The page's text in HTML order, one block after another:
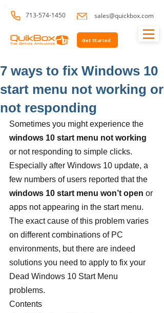
713-574-1450 sales@quickbox.com
Get Started
7 ways to fix Windows 10
start menu not working or
not responding
Sometimes you might experience the
windows 10 start menu not working
or not responding to simple clicks.
Especially after Windows 10 update, a
few numbers of users reported that the
windows 10 start menu won’t open or
apps not appearing in the start menu.
The exact cause of this problem varies
on different combinations of PC
environments, but there are indeed
solutions you need to apply to fix your
Dead Windows 10 Start Menu
problems.
Contents